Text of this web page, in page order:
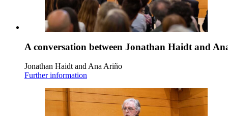
A conversation between Jonathan Haidt and
Jonathan Haidt and Ana Ariño
Further information